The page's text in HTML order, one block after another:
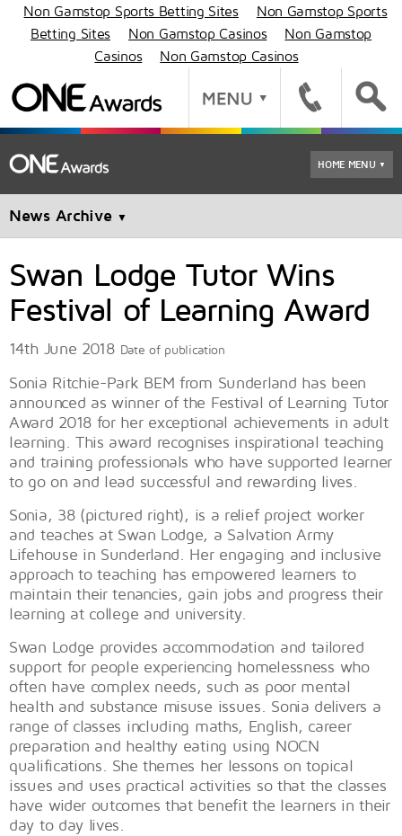
Non Gamstop Sports Betting Sites
Non Gamstop Sports
Betting Sites
Non Gamstop Casinos
Non Gamstop
Casinos
Non Gamstop Casinos
HOME MENU ▼
News Archive ▼
Swan Lodge Tutor Wins
Festival of Learning Award
14th June 2018 Date of publication
Sonia Ritchie-Park BEM from Sunderland has been
announced as winner of the Festival of Learning Tutor
Award 2018 for her exceptional achievements in adult
learning. This award recognises inspirational teaching
and training professionals who have supported learner
to go on and lead successful and rewarding lives.
Sonia, 38 (pictured right), is a relief project worker
and teaches at Swan Lodge, a Salvation Army
Lifehouse in Sunderland. Her engaging and inclusive
approach to teaching has empowered learners to
maintain their tenancies, gain jobs and progress their
learning at college and university.
Swan Lodge provides accommodation and tailored
support for people experiencing homelessness who
often have complex needs, such as poor mental
health and substance misuse issues. Sonia delivers a
range of classes including maths, English, career
preparation and healthy eating using NOCN
qualifications. She themes her lessons on topical
issues and uses practical activities so that the classes
have wider outcomes that benefit the learners in their
day to day lives.